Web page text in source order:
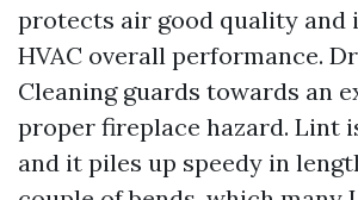
protects air good quality and
HVAC overall performance.
Cleaning guards towards an
proper fireplace hazard. Lint
and it piles up speedy in